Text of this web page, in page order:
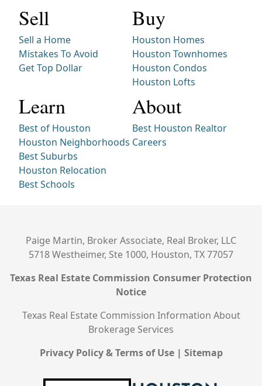
Sell
Sell a Home
Mistakes To Avoid
Get Top Dollar
Buy
Houston Homes
Houston Townhomes
Houston Condos
Houston Lofts
Learn
Best of Houston
Houston Neighborhoods
Best Suburbs
Houston Relocation
Best Schools
About
Best Houston Realtor
Careers
Paige Martin, Broker Associate, Real Broker, LLC
5718 Westheimer, Ste 1000, Houston, TX 77057
Texas Real Estate Commission Consumer Protection
Notice
Texas Real Estate Commission Information About
Brokerage Services
Privacy Policy & Terms of Use| Sitemap